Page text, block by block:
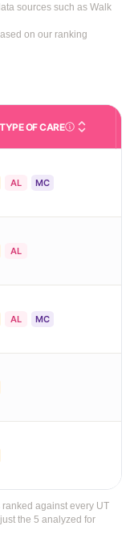
sources such as Walk
on our ranking
TYPE OF CARECare Types in This
AL MC
AL
AL MC
against every UT
the 5 analyzed for